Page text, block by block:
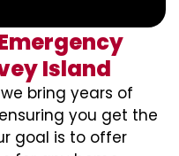
Island
bring years of
you get the
goal is to offer